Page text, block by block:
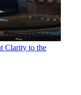
Clarity to the